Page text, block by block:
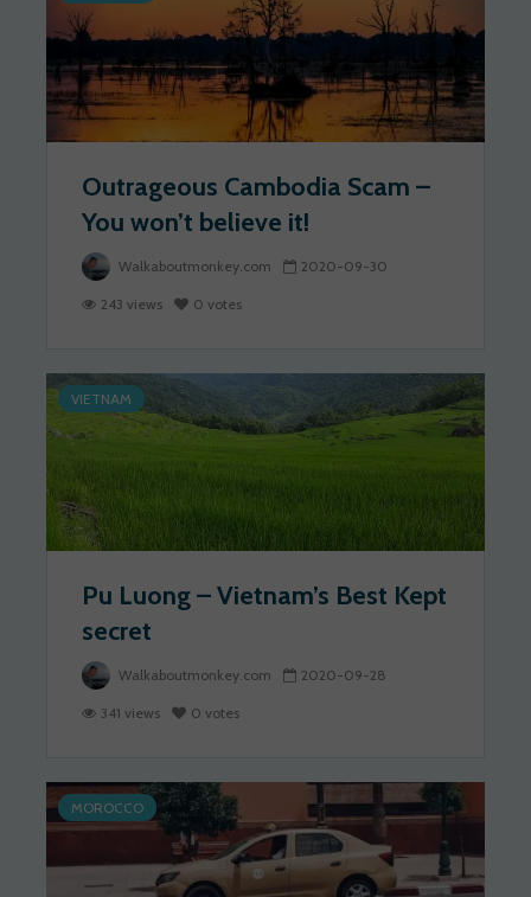
Outrageous Cambodia Scam –
You won’t believe it!
Walkaboutmonkey.com 2020-09-30
243 views 0 votes
VIETNAM
Pu Luong – Vietnam’s Best Kept
secret
Walkaboutmonkey.com 2020-09-28
341 views 0 votes
MOROCCO